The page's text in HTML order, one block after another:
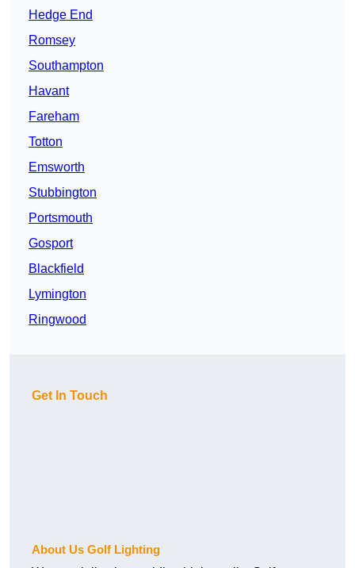
Hedge End
Romsey
Southampton
Havant
Fareham
Totton
Emsworth
Stubbington
Portsmouth
Gosport
Blackfield
Lymington
Ringwood
Get In Touch
About Us Golf Lighting